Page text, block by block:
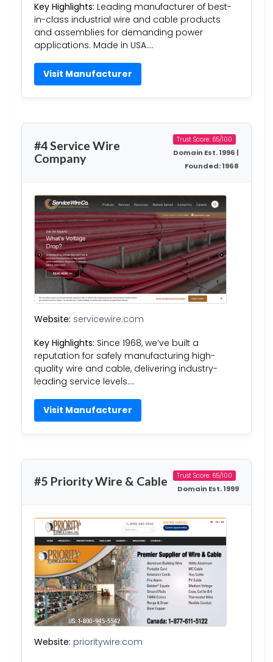
Key Highlights: Leading manufacturer of best-
in-class industrial wire and cable products
and assemblies for demanding power
applications. Made in USA….
Visit Manufacturer
#4 Service Wire
Company
Trust Score: 65/100
Domain Est. 1996 |
Founded: 1968
Website: servicewire.com
Key Highlights: Since 1968, we’ve built a
reputation for safely manufacturing high-
quality wire and cable, delivering industry-
leading service levels….
Visit Manufacturer
#5 Priority Wire & Cable Trust Score: 65/100
Domain Est. 1999
Website: prioritywire.com